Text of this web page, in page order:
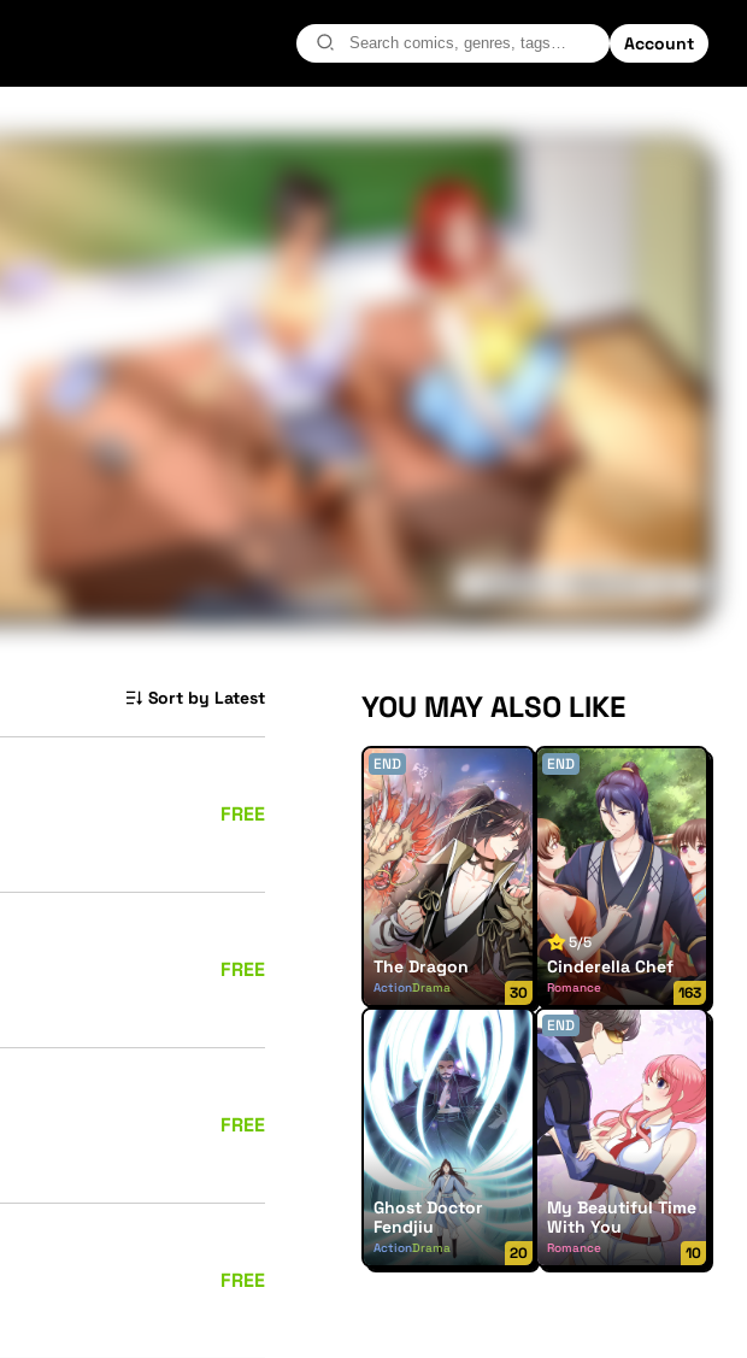
Account
Sort by Latest
FREE
FREE
FREE
FREE
YOU MAY ALSO LIKE
END
The Dragon
ActionDrama
Supernatural
30
END
5/5
Cinderella Chef
Romance 163
Ghost Doctor
Fendjiu
ActionDrama 20
END
My Beautiful Time
With You
Romance 10